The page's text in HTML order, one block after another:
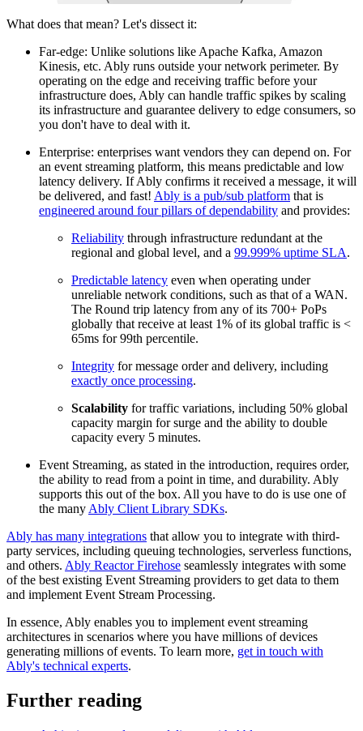
What does that mean? Let's dissect it:
Far-edge: Unlike solutions like Apache Kafka, Amazon
Kinesis, etc. Ably runs outside your network perimeter. By
operating on the edge and receiving traffic before your
infrastructure does, Ably can handle traffic spikes by scaling
its infrastructure and guarantee delivery to edge consumers, so
you don't have to deal with it.
Enterprise: enterprises want vendors they can depend on. For
an event streaming platform, this means predictable and low
latency delivery. If Ably confirms it received a message, it will
be delivered, and fast! Ably is a pub/sub platform that is
engineered around four pillars of dependability and provides:
Reliability through infrastructure redundant at the
regional and global level, and a 99.999% uptime SLA.
Predictable latency even when operating under
unreliable network conditions, such as that of a WAN.
The Round trip latency from any of its 700+ PoPs
globally that receive at least 1% of its global traffic is <
65ms for 99th percentile.
Integrity for message order and delivery, including
exactly once processing.
Scalability for traffic variations, including 50% global
capacity margin for surge and the ability to double
capacity every 5 minutes.
Event Streaming, as stated in the introduction, requires order,
the ability to read from a point in time, and durability. Ably
supports this out of the box. All you have to do is use one of
the many Ably Client Library SDKs.
Ably has many integrations that allow you to integrate with third-
party services, including queuing technologies, serverless functions,
and others. Ably Reactor Firehose seamlessly integrates with some
of the best existing Event Streaming providers to get data to them
and implement Event Stream Processing.
In essence, Ably enables you to implement event streaming
architectures in scenarios where you have millions of devices
generating millions of events. To learn more, get in touch with
Ably's technical experts.
Further reading